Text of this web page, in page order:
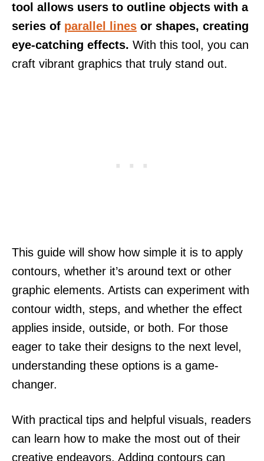
tool allows users to outline objects with a
series of parallel lines or shapes, creating
eye-catching effects. With this tool, you can
craft vibrant graphics that truly stand out.
This guide will show how simple it is to apply
contours, whether it’s around text or other
graphic elements. Artists can experiment with
contour width, steps, and whether the effect
applies inside, outside, or both. For those
eager to take their designs to the next level,
understanding these options is a game-
changer.
With practical tips and helpful visuals, readers
can learn how to make the most out of their
creative endeavors. Adding contours can